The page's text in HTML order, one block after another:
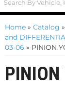
Home » Catalog »
and
03-06 » PINION